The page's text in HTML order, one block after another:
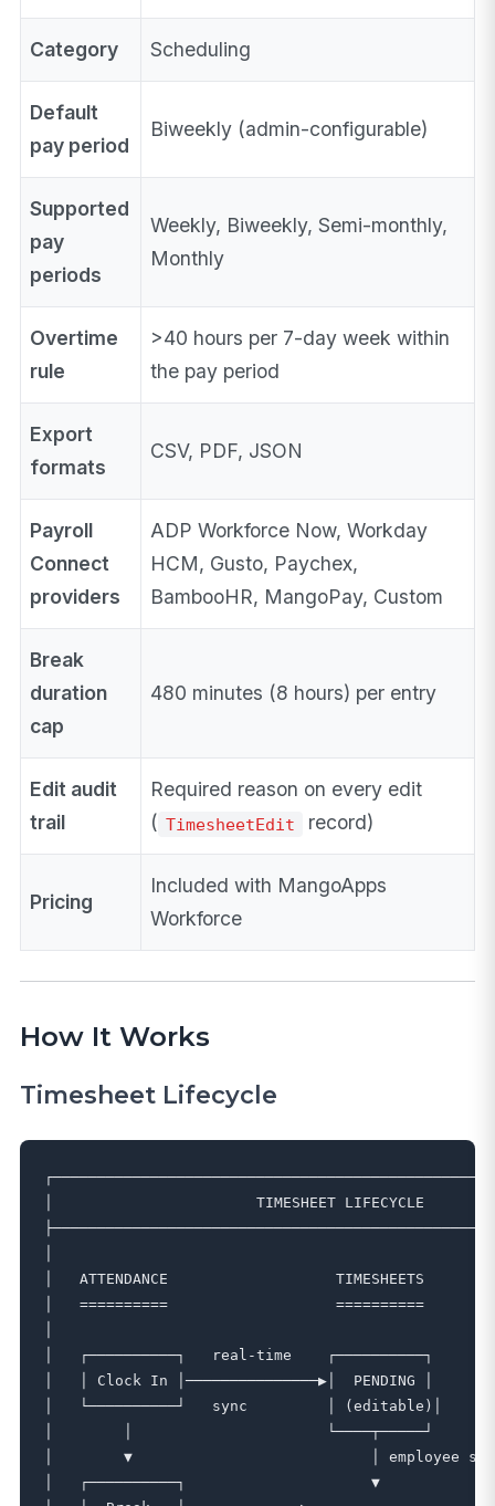
Category Scheduling
Default
pay period
Biweekly (admin-configurable)
Supported
pay
periods
Weekly, Biweekly, Semi-monthly,
Monthly
Overtime
rule
>40 hours per 7-day week within
the pay period
Export
formats
CSV, PDF, JSON
Payroll
Connect
providers
ADP Workforce Now, Workday
HCM, Gusto, Paychex,
BambooHR, MangoPay, Custom
Break
duration
cap
480 minutes (8 hours) per entry
Edit audit
trail
Required reason on every edit
( TimesheetEdit record)
Pricing
Included with MangoApps
Workforce
How It Works
Timesheet Lifecycle
│                       TIMESHEET
│   ATTENDANCE                   TIMESHEETS
│   ==========                   ==========
│   ┌──────────┐   real-time
│   │ Clock In │───────────────▶│
│   └──────────┘   sync         │
│        │                      └────┬─────┘
│        ▼                           │ employee
│   ┌──────────┐                     ▼